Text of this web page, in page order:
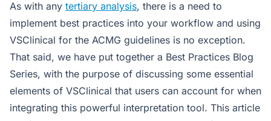
As with any tertiary analysis, there is a need to
implement best practices into your workflow and using
VSClinical for the ACMG guidelines is no exception.
That said, we have put together a Best Practices Blog
Series, with the purpose of discussing some essential
elements of VSClinical that users can account for when
integrating this powerful interpretation tool. This article